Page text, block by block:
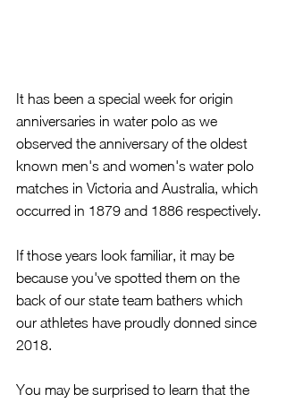
It has been a special week for origin
anniversaries in water polo as we
observed the anniversary of the oldest
known men's and women's water polo
matches in Victoria and Australia, which
occurred in 1879 and 1886 respectively.
If those years look familiar, it may be
because you've spotted them on the
back of our state team bathers which
our athletes have proudly donned since
2018.
You may be surprised to learn that the